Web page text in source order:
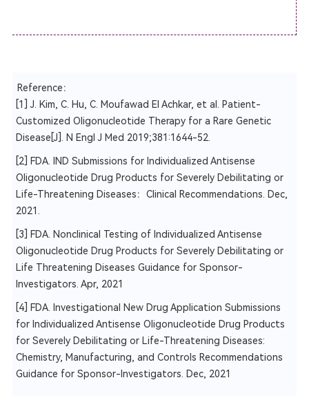
Reference：
[1] J. Kim, C. Hu, C. Moufawad El Achkar, et al. Patient-
Customized Oligonucleotide Therapy for a Rare Genetic
Disease[J]. N Engl J Med 2019;381:1644-52.
[2] FDA. IND Submissions for Individualized Antisense
Oligonucleotide Drug Products for Severely Debilitating or
Life-Threatening Diseases：Clinical Recommendations. Dec,
2021.
[3] FDA. Nonclinical Testing of Individualized Antisense
Oligonucleotide Drug Products for Severely Debilitating or
Life Threatening Diseases Guidance for Sponsor-
Investigators. Apr, 2021
[4] FDA. Investigational New Drug Application Submissions
for Individualized Antisense Oligonucleotide Drug Products
for Severely Debilitating or Life-Threatening Diseases:
Chemistry, Manufacturing, and Controls Recommendations
Guidance for Sponsor-Investigators. Dec, 2021